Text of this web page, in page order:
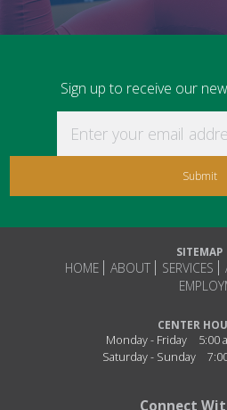
Sign up to receive our
SITEMAP
HOME ABOUT SERVICES
CENTER
Monday - Friday
5:00
Saturday - Sunday
Connect